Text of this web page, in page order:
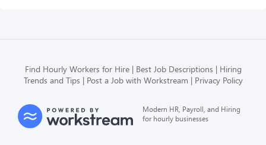
Find Hourly Workers for Hire Best Job Descriptions
Hiring
Trends and Tips
Post a Job with Workstream Privacy Policy
Modern HR, Payroll, and Hiring
for hourly businesses